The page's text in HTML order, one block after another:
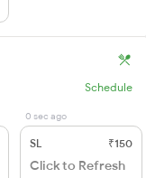
Schedule
0 sec ago
SL ₹150
Click to Refresh